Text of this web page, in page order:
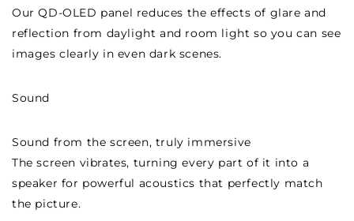
Our QD-OLED panel reduces the effects of glare and
reflection from daylight and room light so you can see
images clearly in even dark scenes.
Sound
Sound from the screen, truly immersive
The screen vibrates, turning every part of it into a
speaker for powerful acoustics that perfectly match
the picture.